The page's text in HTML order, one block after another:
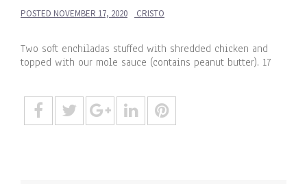
POSTED NOVEMBER 17, 2020 CRISTO
Two soft enchiladas stuffed with shredded chicken and
topped with our mole sauce (contains peanut butter). 17